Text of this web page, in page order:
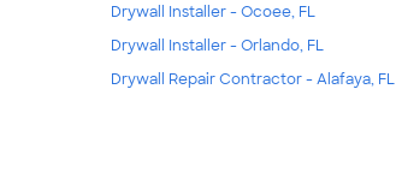
Drywall Installer - Ocoee, FL
Drywall Installer - Orlando, FL
Drywall Repair Contractor - Alafaya, FL